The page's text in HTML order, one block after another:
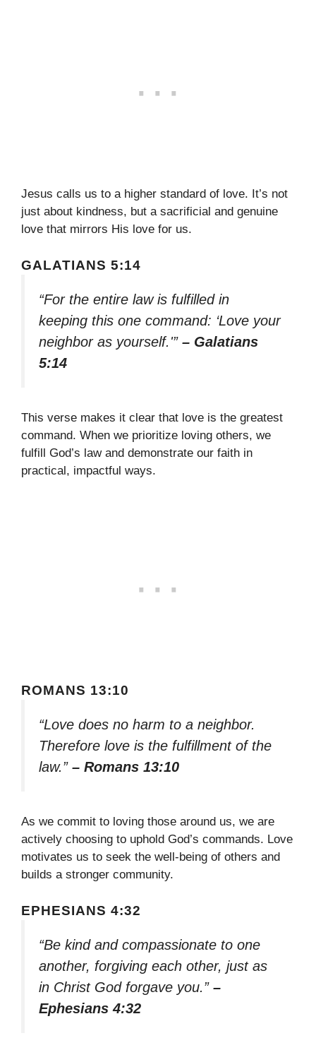
Jesus calls us to a higher standard of love. It’s not
just about kindness, but a sacrificial and genuine
love that mirrors His love for us.
GALATIANS 5:14
“For the entire law is fulfilled in
keeping this one command: ‘Love your
neighbor as yourself.'” – Galatians
5:14
This verse makes it clear that love is the greatest
command. When we prioritize loving others, we
fulfill God’s law and demonstrate our faith in
practical, impactful ways.
ROMANS 13:10
“Love does no harm to a neighbor.
Therefore love is the fulfillment of the
law.” – Romans 13:10
As we commit to loving those around us, we are
actively choosing to uphold God’s commands. Love
motivates us to seek the well-being of others and
builds a stronger community.
EPHESIANS 4:32
“Be kind and compassionate to one
another, forgiving each other, just as
in Christ God forgave you.” –
Ephesians 4:32